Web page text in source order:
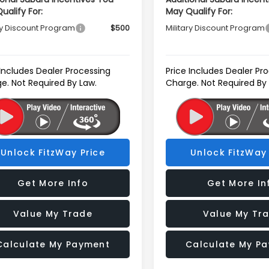
For:
Discount Program $500
Dealer Processing
Not Required By Law.
Unlock FitzWay Price
Get More Info
Value My Trade
My Payment
May Qualify For:
Military Discount Program
Price Includes Dealer
Charge. Not Required By
Unlock FitzWay
Get More
Value My
Calculate My